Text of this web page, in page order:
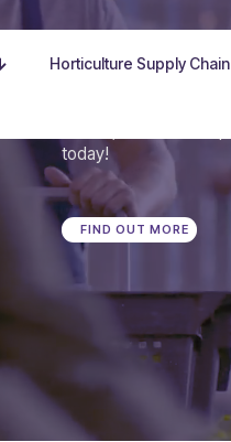
Horticulture Supply Chain
today!
FIND OUT MORE